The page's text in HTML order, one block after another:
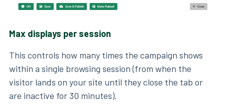
Max displays per session
This controls how many times the campaign shows
within a single browsing session (from when the
visitor lands on your site until they close the tab or
are inactive for 30 minutes).